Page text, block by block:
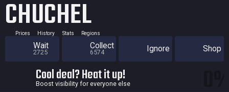
CHUCHEL
Prices History Stats Regions
Wait
2725
Collect
6574 Ignore Shop
Cool deal? Heat it up!
Boost visibility for everyone else